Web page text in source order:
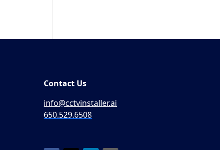
Contact Us
info@cctvinstaller.ai
650.529.6508